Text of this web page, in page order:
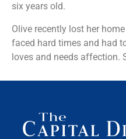
six years old.
Olive recently lost her
faced hard times and had
loves and needs affection.